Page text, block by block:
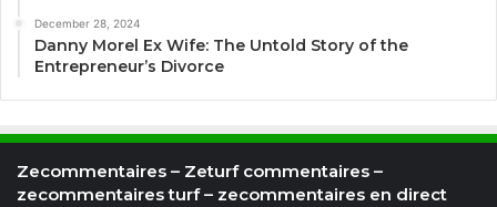
December 28, 2024
Danny Morel Ex Wife: The Untold Story of the
Entrepreneur’s Divorce
Zecommentaires – Zeturf commentaires –
zecommentaires turf – zecommentaires en direct